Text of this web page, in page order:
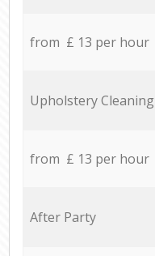
from £ 13 per hour
Upholstery Cleaning
from £ 13 per hour
After Party